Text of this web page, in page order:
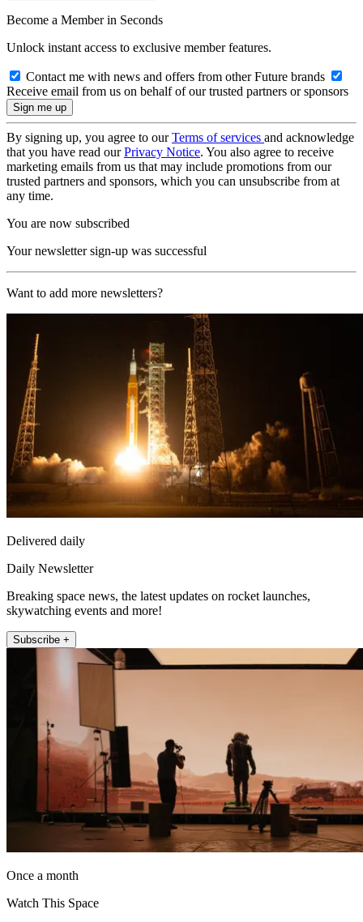
Become a Member in Seconds
Unlock instant access to exclusive member features.
Contact me with news and offers from other Future brands
Receive email from us on behalf of our trusted partners or sponsors
By signing up, you agree to ourTerms of services and acknowledge
that you have read ourPrivacy Notice. You also agree to receive
marketing emails from us that may include promotions from our
trusted partners and sponsors, which you can unsubscribe from at
any time.
You are now subscribed
Your newsletter sign-up was successful
Want to add more newsletters?
Delivered daily
Daily Newsletter
Breaking space news, the latest updates on rocket launches,
skywatching events and more!
Subscribe +
Once a month
Watch This Space